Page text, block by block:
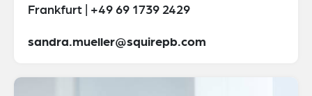
Frankfurt | +49 69 1739 2429
sandra.mueller@squirepb.com